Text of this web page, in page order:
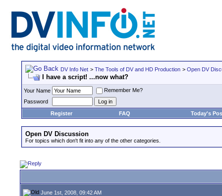
DV Info Net > The Tools of DV and HD Production > Open DV
I have a script! ...now what?
Your Name
Remember Me?
Password
Register
FAQ Today's
Open DV Discussion
For topics which don't fit into any of the other categories.
June 1st, 2008, 09:42 AM